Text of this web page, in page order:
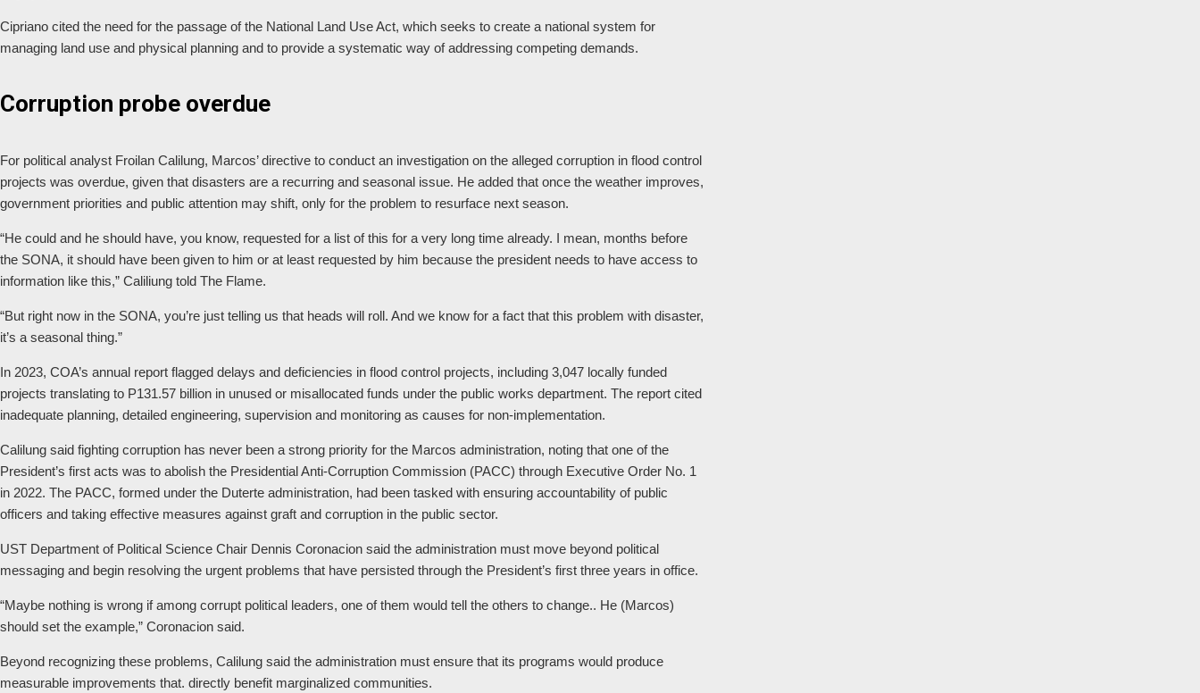
Cipriano cited the need for the passage of the National Land Use Act, which seeks to create a national system for
managing land use and physical planning and to provide a systematic way of addressing competing demands.
Corruption probe overdue
For political analyst Froilan Calilung, Marcos’ directive to conduct an investigation on the alleged corruption in flood control
projects was overdue, given that disasters are a recurring and seasonal issue. He added that once the weather improves,
government priorities and public attention may shift, only for the problem to resurface next season.
“He could and he should have, you know, requested for a list of this for a very long time already. I mean, months before
the SONA, it should have been given to him or at least requested by him because the president needs to have access to
information like this,” Caliliung told The Flame.
“But right now in the SONA, you’re just telling us that heads will roll. And we know for a fact that this problem with disaster,
it’s a seasonal thing.”
In 2023, COA’s annual report flagged delays and deficiencies in flood control projects, including 3,047 locally funded
projects translating to P131.57 billion in unused or misallocated funds under the public works department. The report cited
inadequate planning, detailed engineering, supervision and monitoring as causes for non-implementation.
Calilung said fighting corruption has never been a strong priority for the Marcos administration, noting that one of the
President’s first acts was to abolish the Presidential Anti-Corruption Commission (PACC) through Executive Order No. 1
in 2022. The PACC, formed under the Duterte administration, had been tasked with ensuring accountability of public
officers and taking effective measures against graft and corruption in the public sector.
UST Department of Political Science Chair Dennis Coronacion said the administration must move beyond political
messaging and begin resolving the urgent problems that have persisted through the President’s first three years in office.
“Maybe nothing is wrong if among corrupt political leaders, one of them would tell the others to change.. He (Marcos)
should set the example,” Coronacion said.
Beyond recognizing these problems, Calilung said the administration must ensure that its programs would produce
measurable improvements that. directly benefit marginalized communities.